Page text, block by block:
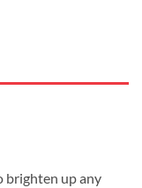
brighten up any